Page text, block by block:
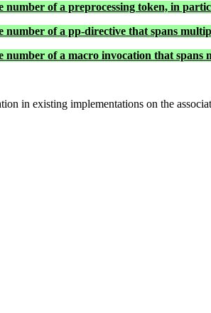
number of a preprocessing token, in
number of a pp-directive that spans
number of a macro invocation that spans
in existing implementations on the